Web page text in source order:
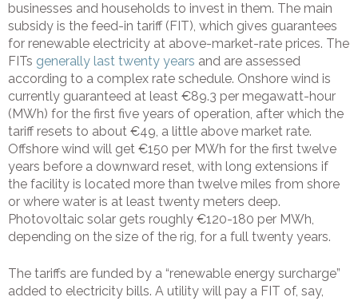
businesses and households to invest in them. The main
subsidy is the feed-in tariff (FIT), which gives guarantees
for renewable electricity at above-market-rate prices. The
FITs generally last twenty years and are assessed
according to a complex rate schedule. Onshore wind is
currently guaranteed at least €89.3 per megawatt-hour
(MWh) for the first five years of operation, after which the
tariff resets to about €49, a little above market rate.
Offshore wind will get €150 per MWh for the first twelve
years before a downward reset, with long extensions if
the facility is located more than twelve miles from shore
or where water is at least twenty meters deep.
Photovoltaic solar gets roughly €120-180 per MWh,
depending on the size of the rig, for a full twenty years.
The tariffs are funded by a “renewable energy surcharge”
added to electricity bills. A utility will pay a FIT of, say,